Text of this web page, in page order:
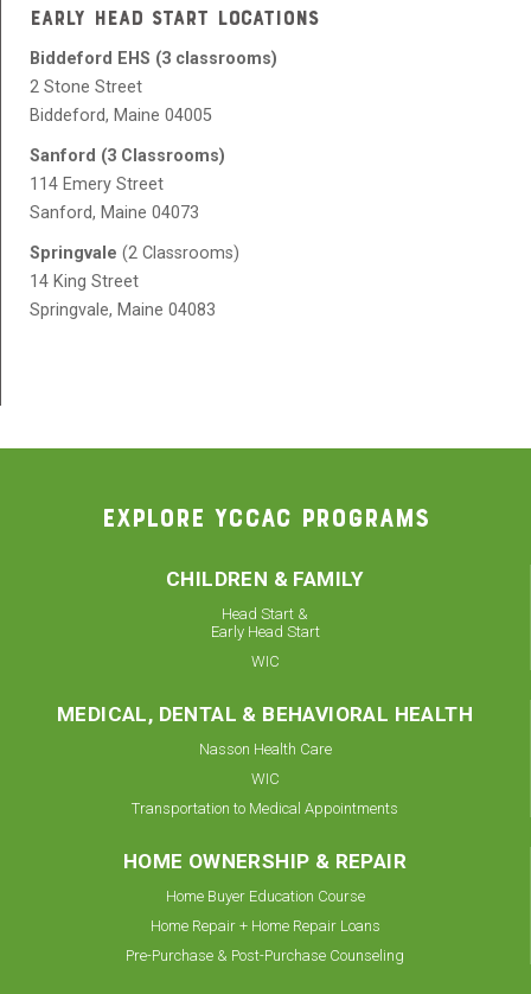
EARLY HEAD START LOCATIONS
Biddeford EHS (3 classrooms)
2 Stone Street
Biddeford, Maine 04005
Sanford (3 Classrooms)
114 Emery Street
Sanford, Maine 04073
Springvale (2 Classrooms)
14 King Street
Springvale, Maine 04083
EXPLORE YCCAC PROGRAMS
CHILDREN & FAMILY
Head Start &
Early Head Start
WIC
MEDICAL, DENTAL & BEHAVIORAL HEALTH
Nasson Health Care
WIC
Transportation to Medical Appointments
HOME OWNERSHIP & REPAIR
Home Buyer Education Course
Home Repair + Home Repair Loans
Pre-Purchase & Post-Purchase Counseling